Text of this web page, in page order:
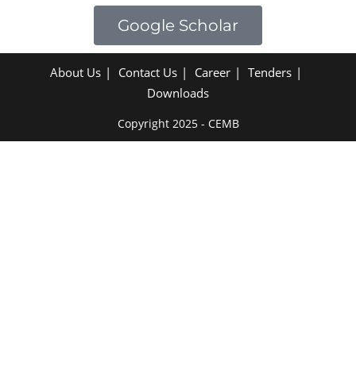
Google Scholar
About Us Contact Us Career
Tenders
Downloads
Copyright 2025 - CEMB